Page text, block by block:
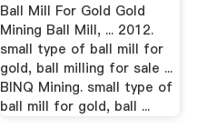
Ball Mill For Gold Gold
Mining Ball Mill, ... 2012.
small type of ball mill for
gold, ball milling for sale ...
BINQ Mining. small type of
ball mill for gold, ball ...